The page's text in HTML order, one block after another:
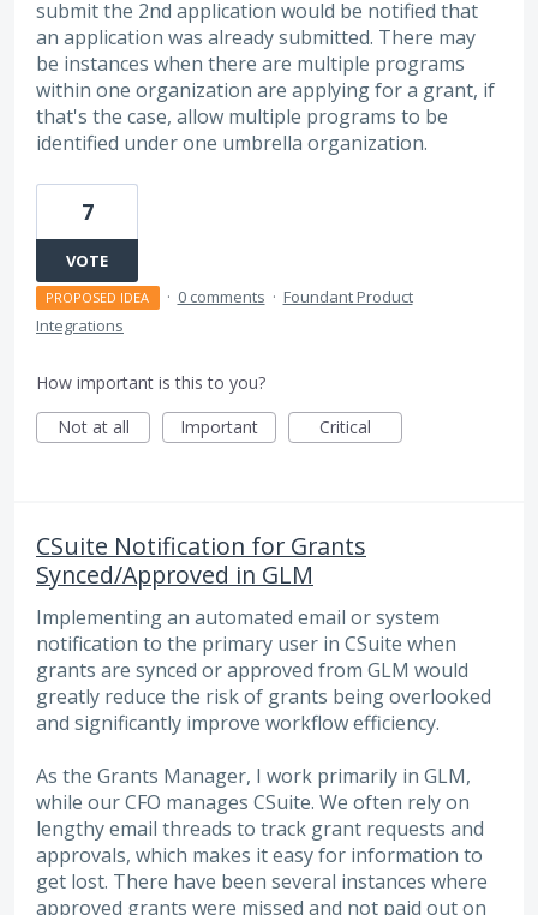
submit the 2nd application would be notified that
an application was already submitted. There may
be instances when there are multiple programs
within one organization are applying for a grant, if
that's the case, allow multiple programs to be
identified under one umbrella organization.
7
VOTE
PROPOSED IDEA · 0 comments · Foundant Product
Integrations
How important is this to you?
Not at all
Important Critical
CSuite Notification for Grants
Synced/Approved in GLM
Implementing an automated email or system
notification to the primary user in CSuite when
grants are synced or approved from GLM would
greatly reduce the risk of grants being overlooked
and significantly improve workflow efficiency.
As the Grants Manager, I work primarily in GLM,
while our CFO manages CSuite. We often rely on
lengthy email threads to track grant requests and
approvals, which makes it easy for information to
get lost. There have been several instances where
approved grants were missed and not paid out on